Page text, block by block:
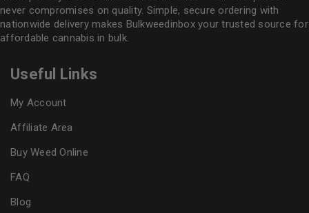
never compromises on quality. Simple, secure ordering with
nationwide delivery makes Bulkweedinboxyour trusted source for
affordable cannabis in bulk.
Useful Links
My Account
Affiliate Area
Buy Weed Online
FAQ
Blog